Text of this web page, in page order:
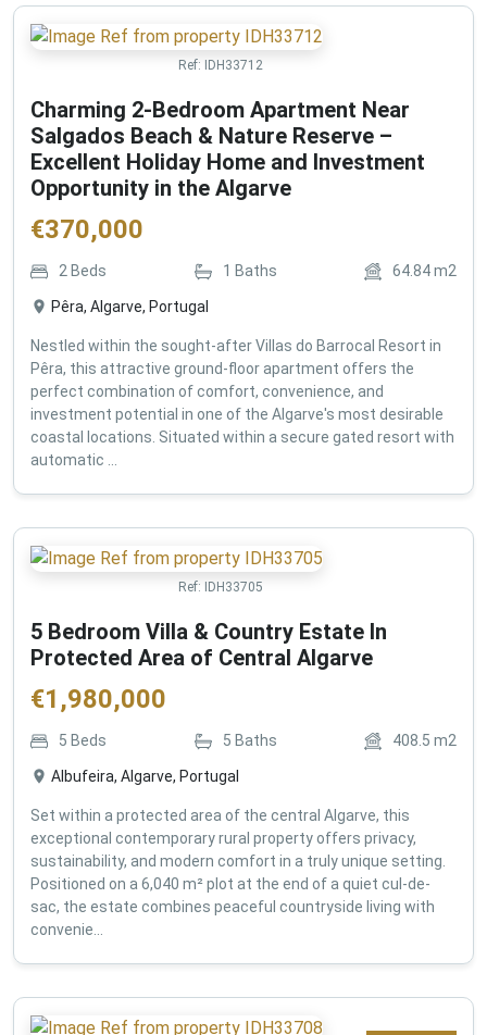
Ref: IDH33712
Charming 2-Bedroom Apartment Near
Salgados Beach & Nature Reserve –
Excellent Holiday Home and Investment
Opportunity in the Algarve
€370,000
2 Beds 1 Baths 64.84m2
Pêra, Algarve, Portugal
Nestled within the sought-after Villas do Barrocal Resort in
Pêra, this attractive ground-floor apartment offers the
perfect combination of comfort, convenience, and
investment potential in one of the Algarve's most desirable
coastal locations. Situated within a secure gated resort with
automatic ...
Ref: IDH33705
5 Bedroom Villa & Country Estate In
Protected Area of Central Algarve
€1,980,000
5 Beds 5 Baths 408.5 m2
Albufeira, Algarve, Portugal
Set within a protected area of the central Algarve, this
exceptional contemporary rural property offers privacy,
sustainability, and modern comfort in a truly unique setting.
Positioned on a 6,040 m² plot at the end of a quiet cul-de-
sac, the estate combines peaceful countryside living with
convenie...